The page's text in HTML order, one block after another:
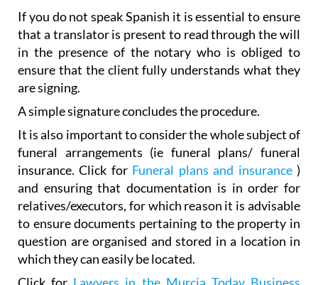
that a translator is present to read through the will
in the presence of the notary who is obliged to
ensure that the client fully understands what they
are signing.
A simple signature concludes the procedure.
It is also important to consider the whole subject of
funeral arrangements (ie funeral plans/ funeral
insurance. Click forFuneral plans and insurance)
and ensuring that documentation is in order for
relatives/executors, for which reason it is advisable
to ensure documents pertaining to the property in
question are organised and stored in a location in
which they can easily be located.
Click forLawyers in the Murcia Today Business
Directory